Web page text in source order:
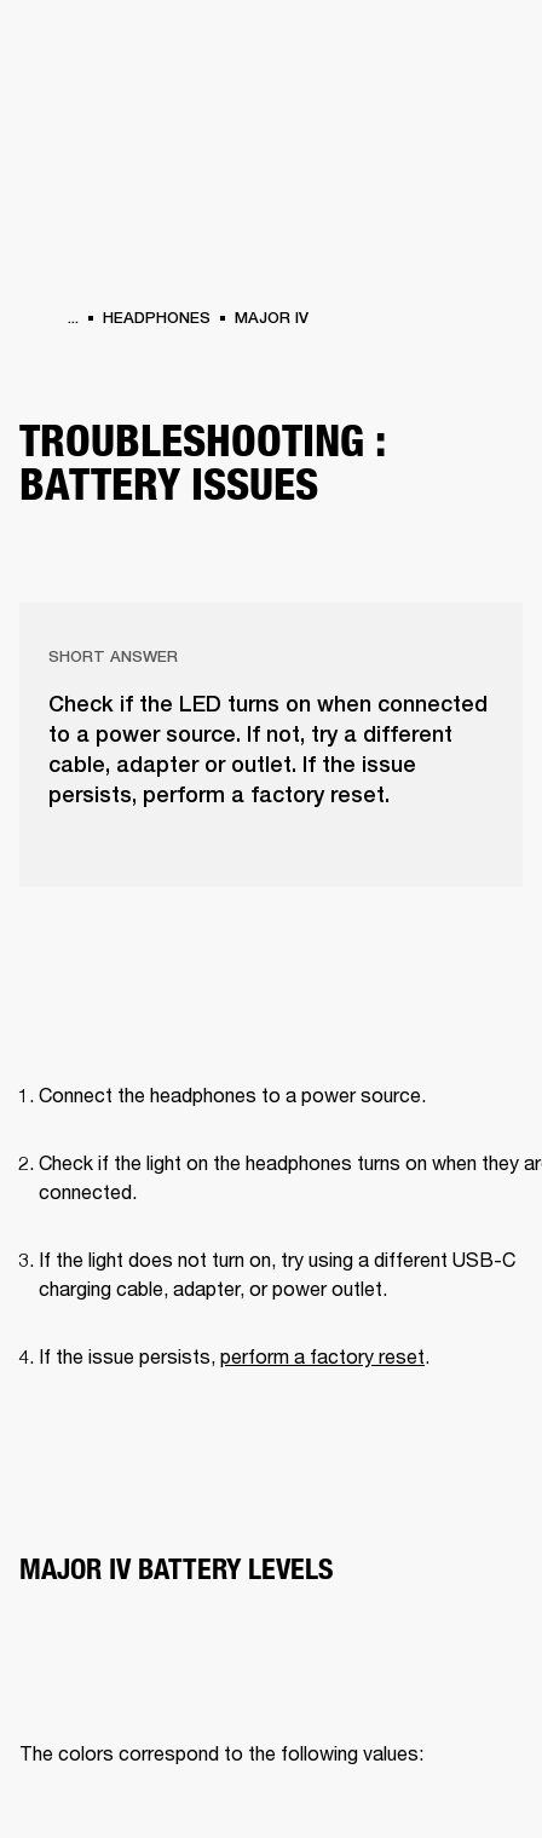
... HEADPHONES MAJOR IV
TROUBLESHOOTING :
BATTERY ISSUES
SHORT ANSWER
Check if the LED turns on when connected
to a power source. If not, try a different
cable, adapter or outlet. If the issue
persists, perform a factory reset.
Connect the headphones to a power source.
Check if the light on the headphones turns on when they
connected.
If the light does not turn on, try using a different USB-C
charging cable, adapter, or power outlet.
If the issue persists, perform a factory reset.
MAJOR IV BATTERY LEVELS
The colors correspond to the following values: